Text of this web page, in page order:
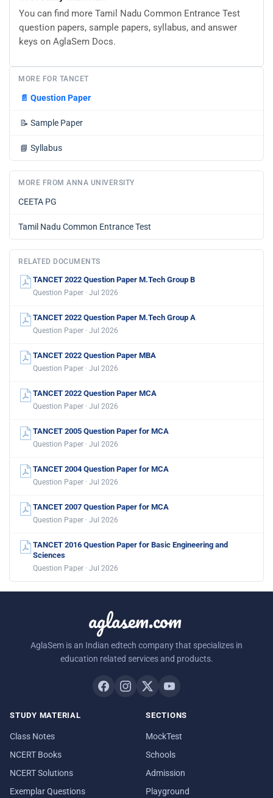
You can find more Tamil Nadu Common Entrance Test
question papers, sample papers, syllabus, and answer
keys on AglaSem Docs.
MORE FOR TANCET
📄 Question Paper
📝 Sample Paper
📘 Syllabus
MORE FROM ANNA UNIVERSITY
CEETA PG
Tamil Nadu Common Entrance Test
RELATED DOCUMENTS
TANCET 2022 Question Paper M.Tech Group B
Question Paper · Jul 2026
TANCET 2022 Question Paper M.Tech Group A
Question Paper · Jul 2026
TANCET 2022 Question Paper MBA
Question Paper · Jul 2026
TANCET 2022 Question Paper MCA
Question Paper · Jul 2026
TANCET 2005 Question Paper for MCA
Question Paper · Jul 2026
TANCET 2004 Question Paper for MCA
Question Paper · Jul 2026
TANCET 2007 Question Paper for MCA
Question Paper · Jul 2026
TANCET 2016 Question Paper for Basic Engineering and
Sciences
Question Paper · Jul 2026
aglasem.com
AglaSem is an Indian edtech company that specializes in
education related services and products.
STUDY MATERIAL
Class Notes
NCERT Books
NCERT Solutions
Exemplar Questions
SECTIONS
MockTest
Schools
Admission
Playground